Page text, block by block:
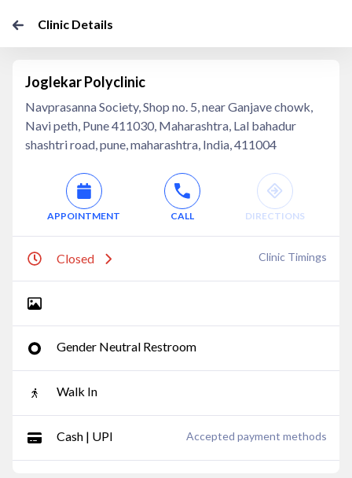
Clinic Details
Joglekar Polyclinic
Navprasanna Society, Shop no. 5, near Ganjave chowk,
Navi peth, Pune 411030, Maharashtra, Lal bahadur
shashtri road, pune, maharashtra, India, 411004
APPOINTMENT CALL DIRECTIONS
Closed Clinic Timings
Gender Neutral Restroom
Walk In
Cash | UPI Accepted payment methods